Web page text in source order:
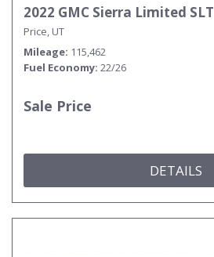
2022 GMC Sierra Limited SLT
Price, UT
Mileage 115,462
Fuel Economy 22/26
Sale Price
DETAILS